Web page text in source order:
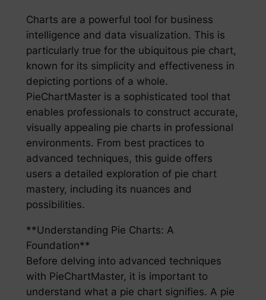
Charts are a powerful tool for business
intelligence and data visualization. This is
particularly true for the ubiquitous pie chart,
known for its simplicity and effectiveness in
depicting portions of a whole.
PieChartMaster is a sophisticated tool that
enables professionals to construct accurate,
visually appealing pie charts in professional
environments. From best practices to
advanced techniques, this guide offers
users a detailed exploration of pie chart
mastery, including its nuances and
possibilities.
**Understanding Pie Charts: A
Foundation**
Before delving into advanced techniques
with PieChartMaster, it is important to
understand what a pie chart signifies. A pie